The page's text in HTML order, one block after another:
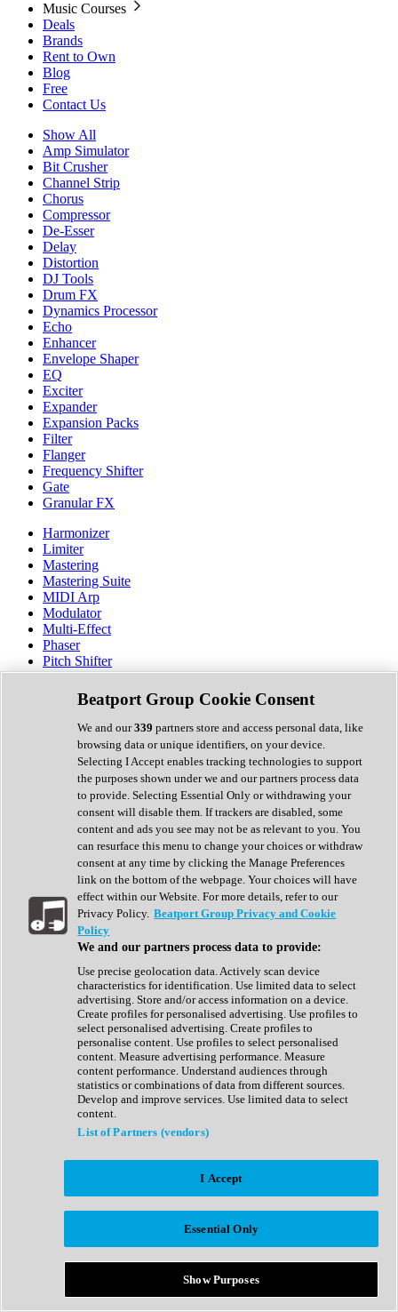
Music Courses
Deals
Brands
Rent to Own
Blog
Free
Contact Us
Show All
Amp Simulator
Bit Crusher
Channel Strip
Chorus
Compressor
De-Esser
Delay
Distortion
DJ Tools
Drum FX
Dynamics Processor
Echo
Enhancer
Envelope Shaper
EQ
Exciter
Expander
Expansion Packs
Filter
Flanger
Frequency Shifter
Gate
Granular FX
Harmonizer
Limiter
Mastering
Mastering Suite
MIDI Arp
Modulator
Multi-Effect
Phaser
Pitch Shifter
Preamp
Randomiser
Reverb
Saturation
Sequencer
Spectral Analysis
Stereo Width
Surround Tools
Tape Emulation
Transient Shaper
Tremolo
Vibrato
Vocal Processing
Vocoder
Show All
Complete Collection
Drum Machine
Expansion Packs
Generator
Groovebox
Kontakt Instrument
Maschine Expansions
Reaktor Ensemble
Sampler
Synth Presets
Virtual Instruments
Afrobeat
Bass Music
Breaks
Bundles
Country
Beatport Group Cookie Consent
We and our339 partners store and access personal data, like
browsing data or unique identifiers, on your device.
Selecting I Accept enables tracking technologies to support
the purposes shown under we and our partners process data
to provide. Selecting Essential Only or withdrawing your
consent will disable them. If trackers are disabled, some
content and ads you see may not be as relevant to you. You
can resurface this menu to change your choices or withdraw
consent at any time by clicking the Manage Preferences
link on the bottom of the webpage. Your choices will have
effect within our Website. For more details, refer to our
Privacy Policy. Beatport Group Privacy and Cookie
Policy
We and our partners process data to provide:
Use precise geolocation data. Actively scan device
characteristics for identification. Use limited data to select
advertising. Store and/or access information on a device.
Create profiles for personalised advertising. Use profiles to
select personalised advertising. Create profiles to
personalise content. Use profiles to select personalised
content. Measure advertising performance. Measure
content performance. Understand audiences through
statistics or combinations of data from different sources.
Develop and improve services. Use limited data to select
content.
List of Partners (vendors)
I Accept
Essential Only
Show Purposes